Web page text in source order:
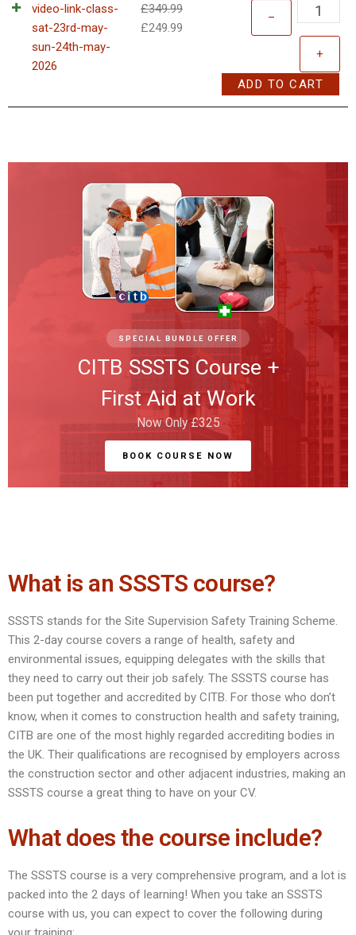
video-link-class-
sat-23rd-may-
sun-24th-may-
2026
£349.99
£249.99
–
+
ADD TO CART
SPECIAL BUNDLE OFFER
CITB SSSTS Course +
First Aid at Work
Now Only £325
BOOK COURSE NOW
What is an SSSTS course?
SSSTS stands for the Site Supervision Safety Training Scheme.
This 2-day course covers a range of health, safety and
environmental issues, equipping delegates with the skills that
they need to carry out their job safely. The SSSTS course has
been put together and accredited by CITB. For those who don’t
know, when it comes to construction health and safety training,
CITB are one of the most highly regarded accrediting bodies in
the UK. Their qualifications are recognised by employers across
the construction sector and other adjacent industries, making an
SSSTS course a great thing to have on your CV.
What does the course include?
The SSSTS course is a very comprehensive program, and a lot is
packed into the 2 days of learning! When you take an SSSTS
course with us, you can expect to cover the following during